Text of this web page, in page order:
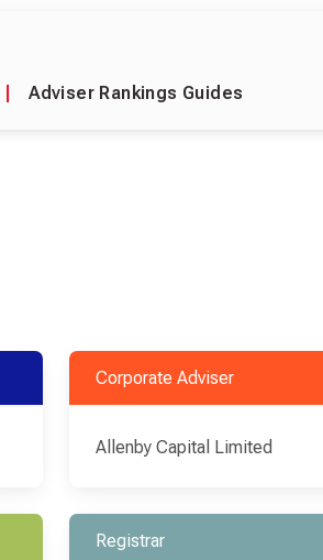
Adviser Rankings Guides
Corporate Adviser
Allenby Capital Limited
Registrar